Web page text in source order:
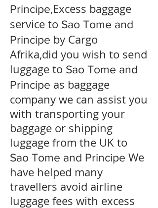
Principe,Excess baggage
service to Sao Tome and
Principe by Cargo
Afrika,did you wish to send
luggage to Sao Tome and
Principe as baggage
company we can assist you
with transporting your
baggage or shipping
luggage from the UK to
Sao Tome and Principe We
have helped many
travellers avoid airline
luggage fees with excess